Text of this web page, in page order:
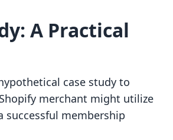
A Practical
case study to
merchant might utilize
successful membership